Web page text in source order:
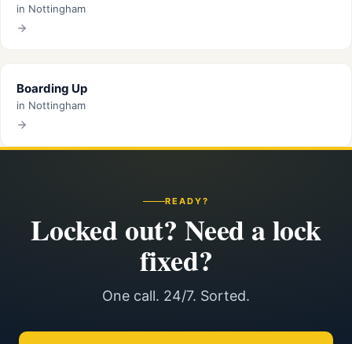
in Nottingham
Boarding Up
in Nottingham
READY?
Locked out? Need a lock
fixed?
One call. 24/7. Sorted.